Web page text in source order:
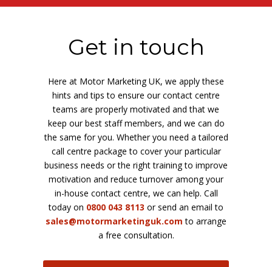
Get in touch
Here at Motor Marketing UK, we apply these
hints and tips to ensure our contact centre
teams are properly motivated and that we
keep our best staff members, and we can do
the same for you. Whether you need a tailored
call centre package to cover your particular
business needs or the right training to improve
motivation and reduce turnover among your
in-house contact centre, we can help. Call
today on 0800 043 8113 or send an email to
sales@motormarketinguk.com to arrange
a free consultation.